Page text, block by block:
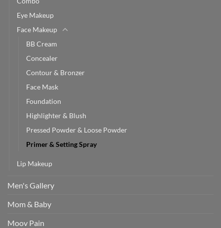
Eye Makeup
Face Makeup
BB Cream
Concealer
Contour & Bronzer
Face Mask
Foundation
Highlighter & Blush
Pressed Powder & Loose Powder
Primer & Setting Spray
Lip Makeup
Men's Gallery
Mom & Baby
Moov Pain